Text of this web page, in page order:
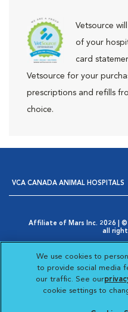
Vetsource
of your
card
Vetsource for your
prescriptions and refills
choice.
VCA CANADA ANIMAL HOSPITALS
Affiliate of Mars Inc. 2026 | ©
all
Opens in New Window
AdChoices
Cookie
Opens in
Your
Opens in
Visit
We use cookies to
to provide social media
our traffic. See our
cookie settings to